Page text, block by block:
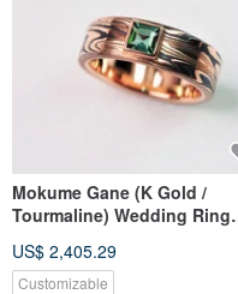
Mokume Gane (K Gold /
Tourmaline) Wedding Ring
Gane Wedding Ring
Customization (Single Piece)
US$ 2,405.29
Customizable